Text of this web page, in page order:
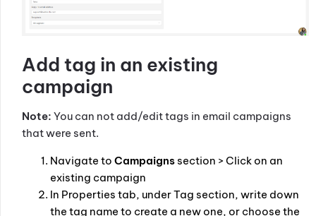
Add tag in an existing
campaign
Note: You can not add/edit tags in email campaigns
that were sent.
Navigate to Campaignssection > Click on an
existing campaign
In Properties tab, under Tag section, write down
the tag name to create a new one, or choose the